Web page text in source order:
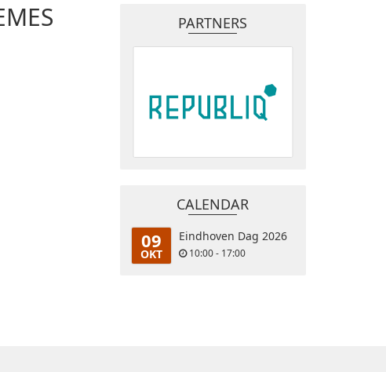
PARTNERS
CALENDAR
09
OKT
Eindhoven Dag 2026
10:00 - 17:00